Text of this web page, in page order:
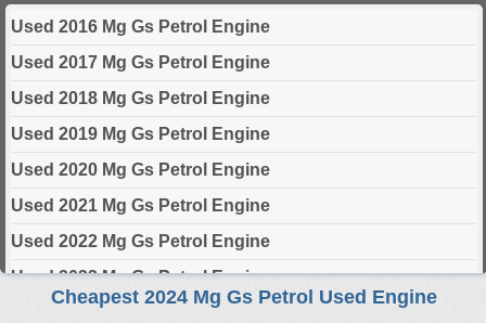
Used 2016 Mg Gs Petrol Engine
Used 2017 Mg Gs Petrol Engine
Used 2018 Mg Gs Petrol Engine
Used 2019 Mg Gs Petrol Engine
Used 2020 Mg Gs Petrol Engine
Used 2021 Mg Gs Petrol Engine
Used 2022 Mg Gs Petrol Engine
Used 2023 Mg Gs Petrol Engine
Used 2024 Mg Gs Petrol Engine
Cheapest 2024 Mg Gs Petrol Used Engine